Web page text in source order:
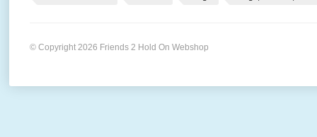
© Copyright 2026 Friends 2 Hold On Webshop